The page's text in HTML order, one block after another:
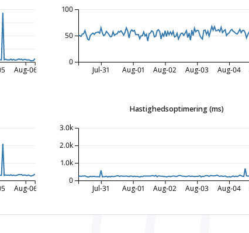
Aug-06 Jul-31 Aug-01 Aug-02 Aug-03 Aug-04
0
50
100
Aug-06
Hastighedsoptimering (ms)
Jul-31 Aug-01 Aug-02 Aug-03 Aug-04
0
1.0k
2.0k
3.0k